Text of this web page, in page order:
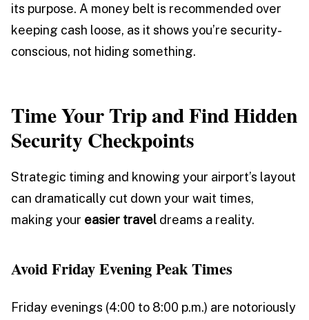
its purpose. A money belt is recommended over
keeping cash loose, as it shows you’re security-
conscious, not hiding something.
Time Your Trip and Find Hidden
Security Checkpoints
Strategic timing and knowing your airport’s layout
can dramatically cut down your wait times,
making your easier travel dreams a reality.
Avoid Friday Evening Peak Times
Friday evenings (4:00 to 8:00 p.m.) are notoriously